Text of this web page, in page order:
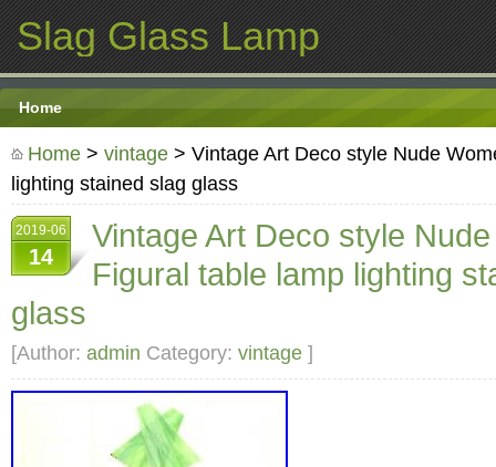
Slag Glass Lamp
Home
Home > vintage > Vintage Art Deco style Nude
lighting stained slag glass
2019-06
14
Vintage Art Deco style
Figural table lamp lighting
glass
[Author: admin Category: vintage ]